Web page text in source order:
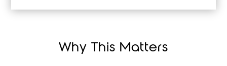
Why This Matters